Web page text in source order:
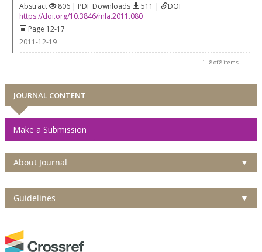
Abstract
806 | PDF Downloads 511 |
DOI
https://doi.org/10.3846/mla.2011.080
Page 12-17
2011-12-19
1 - 8 of 8 items
JOURNAL CONTENT
Make a Submission
About Journal ▼
Guidelines ▼